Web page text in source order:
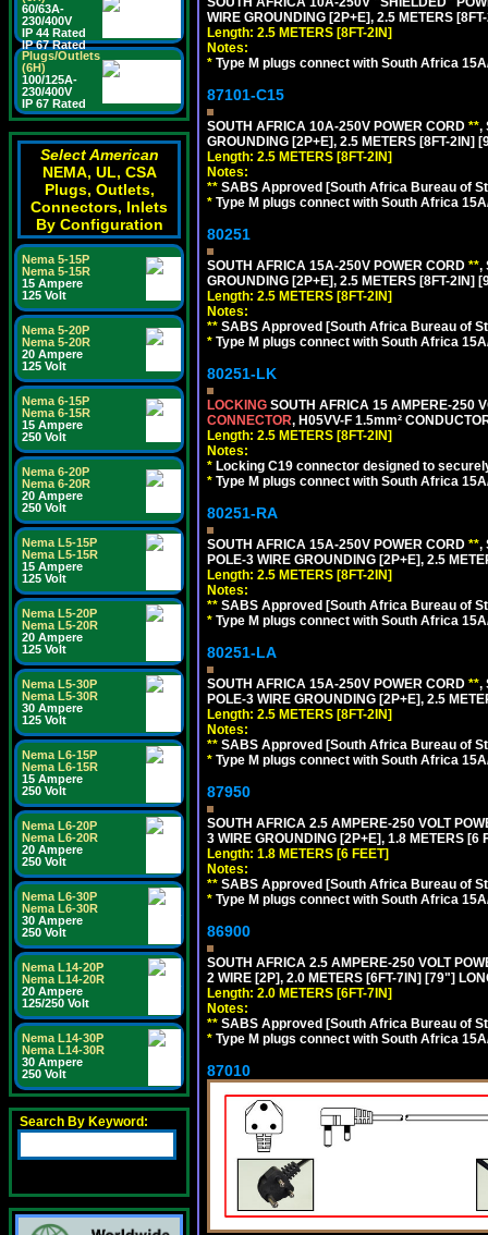
60/63A-
230/400V
IP 44 Rated
IP 67 Rated
Plugs/Outlets
(6H)
100/125A-
230/400V
IP 67 Rated
Select American
NEMA, UL, CSA
Plugs, Outlets,
Connectors, Inlets
By Configuration
Nema 5-15P
Nema 5-15R
15 Ampere
125 Volt
Nema 5-20P
Nema 5-20R
20 Ampere
125 Volt
Nema 6-15P
Nema 6-15R
15 Ampere
250 Volt
Nema 6-20P
Nema 6-20R
20 Ampere
250 Volt
Nema L5-15P
Nema L5-15R
15 Ampere
125 Volt
Nema L5-20P
Nema L5-20R
20 Ampere
125 Volt
Nema L5-30P
Nema L5-30R
30 Ampere
125 Volt
Nema L6-15P
Nema L6-15R
15 Ampere
250 Volt
Nema L6-20P
Nema L6-20R
20 Ampere
250 Volt
Nema L6-30P
Nema L6-30R
30 Ampere
250 Volt
Nema L14-20P
Nema L14-20R
20 Ampere
125/250 Volt
Nema L14-30P
Nema L14-30R
30 Ampere
250 Volt
Search By Keyword:
WIRE GROUNDING [2P+E], 2.5 METERS
Length: 2.5 METERS [8FT-2IN]
Notes:
* Type M plugs connect with South Africa
87101-C15
SOUTH AFRICA 10A-250V POWER CORD **,
GROUNDING [2P+E], 2.5 METERS [8FT-2IN]
Length: 2.5 METERS [8FT-2IN]
Notes:
** SABS Approved [South Africa Bureau of
* Type M plugs connect with South Africa
80251
SOUTH AFRICA 15A-250V POWER CORD **,
GROUNDING [2P+E], 2.5 METERS [8FT-2IN]
Length: 2.5 METERS [8FT-2IN]
Notes:
** SABS Approved [South Africa Bureau of
* Type M plugs connect with South Africa
80251-LK
LOCKING SOUTH AFRICA 15 AMPERE-250
CONNECTOR, H05VV-F 1.5mm²
Length: 2.5 METERS [8FT-2IN]
Notes:
* Locking C19 connector designed to
* Type M plugs connect with South Africa
80251-RA
SOUTH AFRICA 15A-250V POWER CORD **,
POLE-3 WIRE GROUNDING [2P+E], 2.5
Length: 2.5 METERS [8FT-2IN]
Notes:
** SABS Approved [South Africa Bureau of
* Type M plugs connect with South Africa
80251-LA
SOUTH AFRICA 15A-250V POWER CORD **,
POLE-3 WIRE GROUNDING [2P+E], 2.5
Length: 2.5 METERS [8FT-2IN]
Notes:
** SABS Approved [South Africa Bureau of
* Type M plugs connect with South Africa
87950
SOUTH AFRICA 2.5 AMPERE-250 VOLT
3 WIRE GROUNDING [2P+E], 1.8 METERS
Length: 1.8 METERS [6 FEET]
Notes:
** SABS Approved [South Africa Bureau of
* Type M plugs connect with South Africa
86900
SOUTH AFRICA 2.5 AMPERE-250 VOLT
2 WIRE [2P], 2.0 METERS [6FT-7IN] [79"]
Length: 2.0 METERS [6FT-7IN]
Notes:
** SABS Approved [South Africa Bureau of
* Type M plugs connect with South Africa
87010